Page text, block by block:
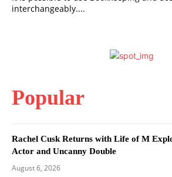
interchangeably....
Popular
Rachel Cusk Returns with Life of M
Actor and Uncanny Double
August 6, 2026